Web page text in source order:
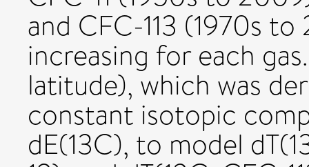
and CFC-113 (1970s
increasing for each
latitude), which was
constant isotopic
dE(13C), to model